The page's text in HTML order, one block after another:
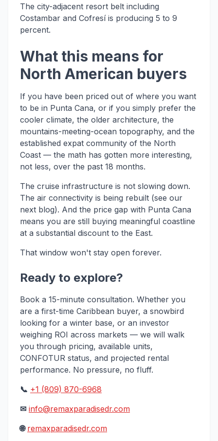
The city-adjacent resort belt including
Costambar and Cofresí is producing 5 to 9
percent.
What this means for
North American buyers
If you have been priced out of where you want
to be in Punta Cana, or if you simply prefer the
cooler climate, the older architecture, the
mountains-meeting-ocean topography, and the
established expat community of the North
Coast — the math has gotten more interesting,
not less, over the past 18 months.
The cruise infrastructure is not slowing down.
The air connectivity is being rebuilt (see our
next blog). And the price gap with Punta Cana
means you are still buying meaningful coastline
at a substantial discount to the East.
That window won't stay open forever.
Ready to explore?
Book a 15-minute consultation. Whether you
are a first-time Caribbean buyer, a snowbird
looking for a winter base, or an investor
weighing ROI across markets — we will walk
you through pricing, available units,
CONFOTUR status, and projected rental
performance. No pressure, no fluff.
📞 +1 (809) 870-6968
✉ info@remaxparadisedr.com
🌐 remaxparadisedr.com